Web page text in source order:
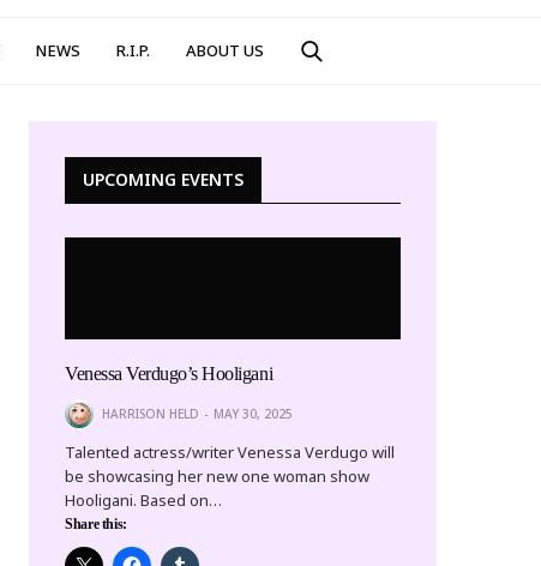
NEWS R.I.P. ABOUT US
UPCOMING EVENTS
Venessa Verdugo’s Hooligani
HARRISON HELD MAY 30, 2025
Talented actress/writer Venessa Verdugo will
be showcasing her new one woman show
Hooligani. Based on…
Share this: